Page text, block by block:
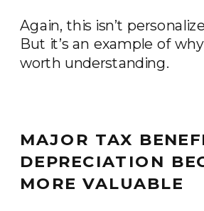
Again, this isn’t
But it’s an example of
worth understanding.
MAJOR TAX
DEPRECIATION
MORE VALUABLE